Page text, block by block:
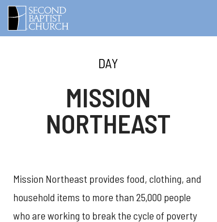
DAY
MISSION
NORTHEAST
Mission Northeast provides food, clothing, and
household items to more than 25,000 people
who are working to break the cycle of poverty